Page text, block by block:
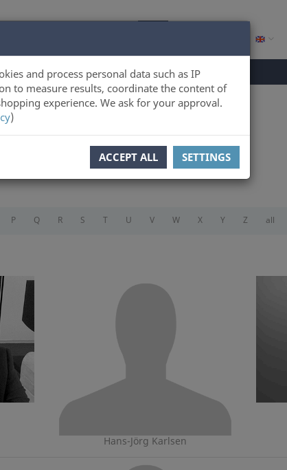
and process personal data such as IP
to measure results, coordinate the content of
experience. We ask for your approval.
)
ACCEPT ALL SETTINGS
P Q R S T U V W X Y Z all
Hans-Jörg Karlsen